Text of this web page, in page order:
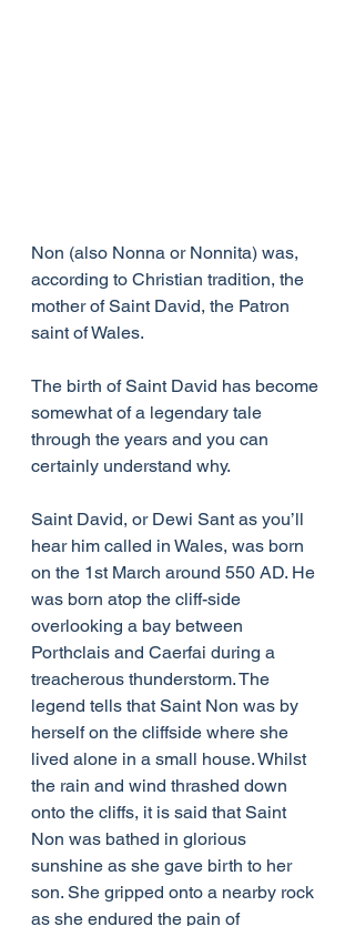
Non (also Nonna or Nonnita) was,
according to Christian tradition, the
mother of Saint David, the Patron
saint of Wales.
The birth of Saint David has become
somewhat of a legendary tale
through the years and you can
certainly understand why.
Saint David, or Dewi Sant as you’ll
hear him called in Wales, was born
on the 1st March around 550 AD. He
was born atop the cliff-side
overlooking a bay between
Porthclais and Caerfai during a
treacherous thunderstorm. The
legend tells that Saint Non was by
herself on the cliffside where she
lived alone in a small house. Whilst
the rain and wind thrashed down
onto the cliffs, it is said that Saint
Non was bathed in glorious
sunshine as she gave birth to her
son. She gripped onto a nearby rock
as she endured the pain of